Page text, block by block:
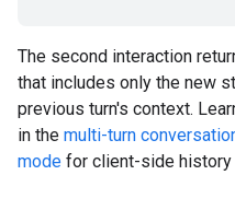
The second interaction
that includes only the new
previous turn's context.
in the multi-turn
mode for client-side history